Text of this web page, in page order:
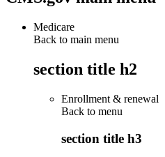
Medicare
Back to main menu
section title h2
Enrollment & renewal
Back to menu
section title h3